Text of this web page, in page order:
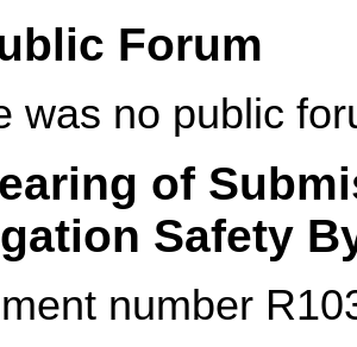
Forum
was no public
of
Safety
number